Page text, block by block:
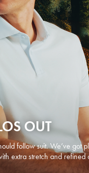
OUT
follow suit. We’ve got
extra stretch and